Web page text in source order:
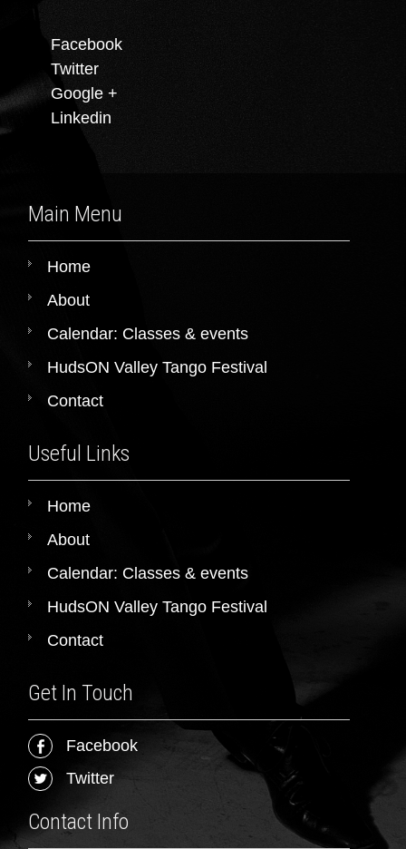
Facebook
Twitter
Google +
Linkedin
Main Menu
Home
About
Calendar: Classes & events
HudsON Valley Tango Festival
Contact
Useful Links
Home
About
Calendar: Classes & events
HudsON Valley Tango Festival
Contact
Get In Touch
Facebook
Twitter
Contact Info